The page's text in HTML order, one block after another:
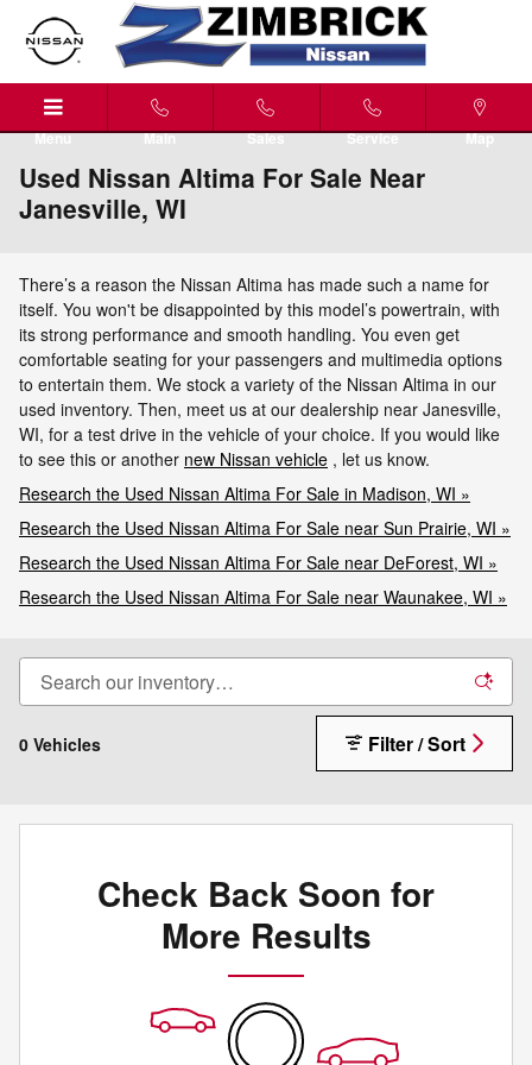
Skip to main content
Menu Main Sales Service Map
Used Nissan Altima For Sale Near
Janesville, WI
There’s a reason the Nissan Altima has made such a name for
itself. You won't be disappointed by this model’s powertrain, with
its strong performance and smooth handling. You even get
comfortable seating for your passengers and multimedia options
to entertain them. We stock a variety of the Nissan Altima in our
used inventory. Then, meet us at our dealership near Janesville,
WI, for a test drive in the vehicle of your choice. If you would like
to see this or another new Nissan vehicle , let us know.
Research the Used Nissan Altima For Sale in Madison, WI »
Research the Used Nissan Altima For Sale near Sun Prairie, WI »
Research the Used Nissan Altima For Sale near DeForest, WI »
Research the Used Nissan Altima For Sale near Waunakee, WI »
0 Vehicles Filter / Sort
Check Back Soon for
More Results